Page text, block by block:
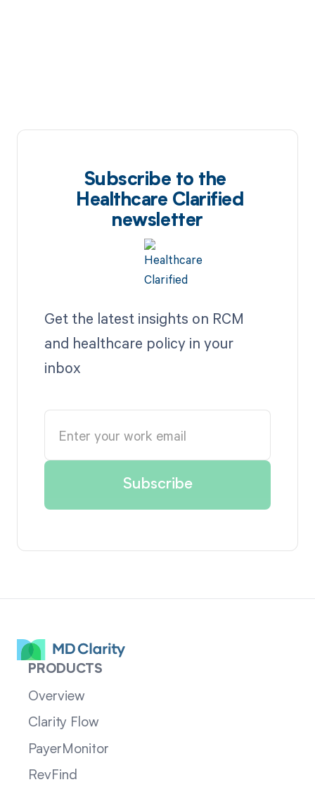
Subscribe to the
Healthcare Clarified
newsletter
Get the latest insights on RCM
and healthcare policy in your
inbox
PRODUCTS
Overview
Clarity Flow
PayerMonitor
RevFind